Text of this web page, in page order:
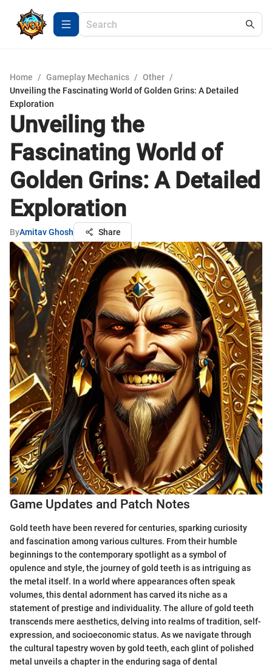
Home / Gameplay Mechanics / Other /
Unveiling the Fascinating World of Golden Grins: A Detailed
Exploration
Unveiling the
Fascinating World of
Golden Grins: A Detailed
Exploration
ByAmitav Ghosh Share
Game Updates and Patch Notes
Gold teeth have been revered for centuries, sparking curiosity
and fascination among various cultures. From their humble
beginnings to the contemporary spotlight as a symbol of
opulence and style, the journey of gold teeth is as intriguing as
the metal itself. In a world where appearances often speak
volumes, this dental adornment has carved its niche as a
statement of prestige and individuality. The allure of gold teeth
transcends mere aesthetics, delving into realms of tradition, self-
expression, and socioeconomic status. As we navigate through
the cultural tapestry woven by gold teeth, each glint of polished
metal unveils a chapter in the enduring saga of dental